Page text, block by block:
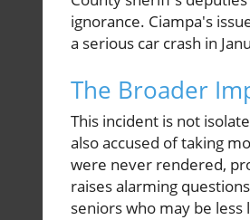
ignorance. Ciampa's
a serious car crash in
The Broader
This incident is not
also accused of taking
were never rendered,
raises alarming
seniors who may be